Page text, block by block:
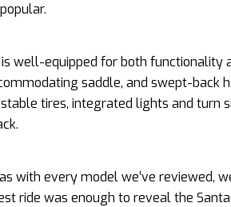
well-equipped for both functionality
saddle, and swept-back
tires, integrated lights and turn
with every model we’ve reviewed,
ride was enough to reveal the Santa